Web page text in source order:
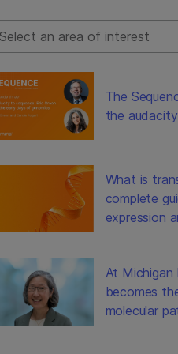
Filter
The
the
What is
complete
expression
At Michigan
becomes
molecular